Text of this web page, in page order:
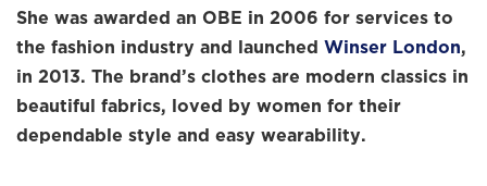
She was awarded an OBE in 2006 for services to
the fashion industry and launched Winser London,
in 2013. The brand’s clothes are modern classics in
beautiful fabrics, loved by women for their
dependable style and easy wearability.